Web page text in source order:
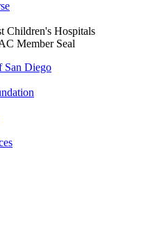
San Diego